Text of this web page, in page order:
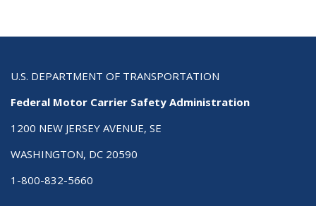
U.S. DEPARTMENT OF TRANSPORTATION
Federal Motor Carrier Safety Administration
1200 NEW JERSEY AVENUE, SE
WASHINGTON, DC 20590
1-800-832-5660